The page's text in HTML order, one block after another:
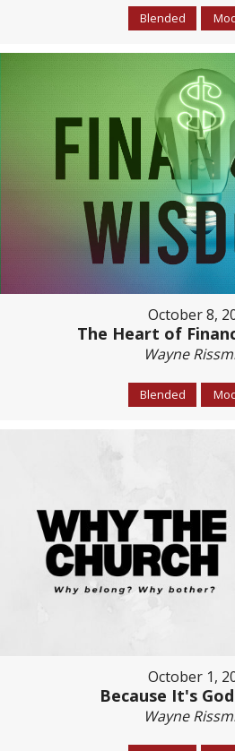
Blended
October 8,
The Heart of
Wayne
Blended
October 1,
Because It's
Wayne